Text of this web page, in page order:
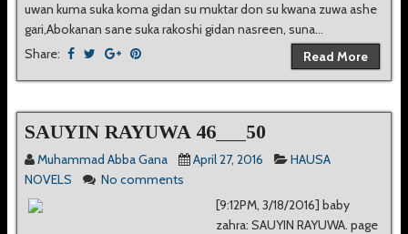
uwan kuma suka koma gidan su muktar don su kwana zuwa ashe
gari,Abokanan sane suka rakoshi gidan nasreen, suna...
Share:
Read More
SAUYIN RAYUWA 46___50
Muhammad Abba Gana April 27, 2016
HAUSA
NOVELS
No comments
[9:12PM, 3/18/2016] baby
zahra: SAUYIN RAYUWA. page